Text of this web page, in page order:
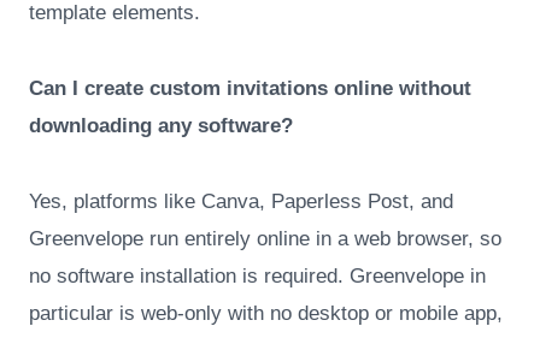
template elements.
Can I create custom invitations online without
downloading any software?
Yes, platforms like Canva, Paperless Post, and
Greenvelope run entirely online in a web browser, so
no software installation is required. Greenvelope in
particular is web-only with no desktop or mobile app,